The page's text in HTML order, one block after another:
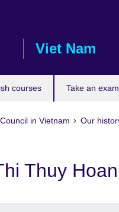
Viet Nam
courses Take an exam
in Vietnam Our
Thuy Hoan